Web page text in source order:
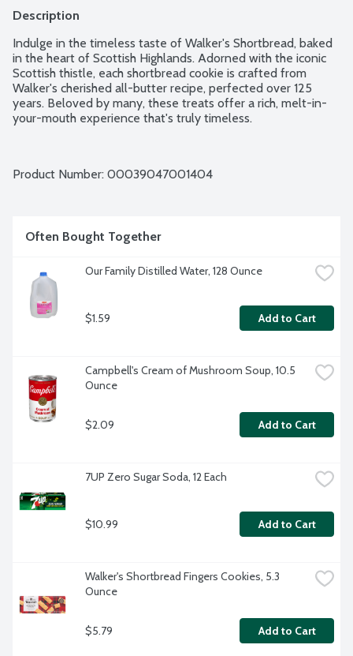
Description
Indulge in the timeless taste of Walker's Shortbread, baked
in the heart of Scottish Highlands. Adorned with the iconic
Scottish thistle, each shortbread cookie is crafted from
Walker's cherished all-butter recipe, perfected over 125
years. Beloved by many, these treats offer a rich, melt-in-
your-mouth experience that's truly timeless.
Product Number: 00039047001404
Often Bought Together
Our Family Distilled Water, 128 Ounce
$1.59 Add to Cart
Campbell's Cream of Mushroom Soup, 10.5
Ounce
$2.09 Add to Cart
7UP Zero Sugar Soda, 12 Each
$10.99 Add to Cart
Walker's Shortbread Fingers Cookies, 5.3
Ounce
$5.79 Add to Cart